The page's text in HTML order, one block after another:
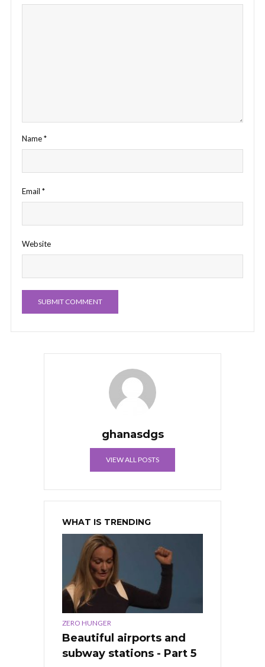
Name*
Email *
Website
ghanasdgs
VIEW ALL POSTS
WHAT IS TRENDING
ZERO HUNGER
Beautiful airports and
subway stations - Part 5